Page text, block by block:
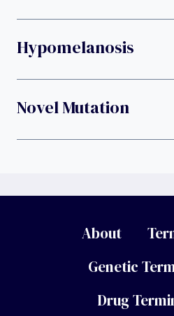
Hypomelanosis
Novel Mutation
About
Genetic
Drug